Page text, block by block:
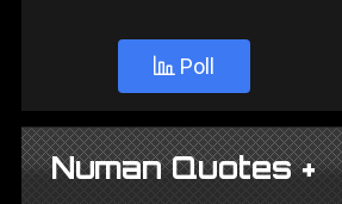
Poll
Numan Quotes +